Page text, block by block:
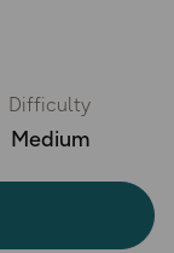
Difficulty
Medium